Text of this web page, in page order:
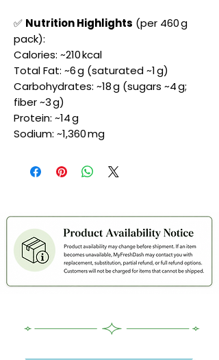
✅ Nutrition Highlights (per 460 g
pack):
Calories: ~210 kcal
Total Fat: ~6 g (saturated ~1 g)
Carbohydrates: ~18 g (sugars ~4 g;
fiber ~3 g)
Protein: ~14 g
Sodium: ~1,360 mg